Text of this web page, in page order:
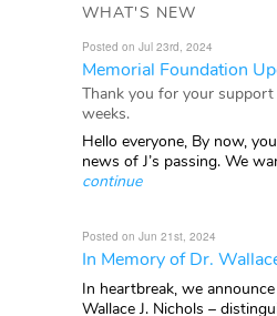
WHAT'S NEW
Posted on Jul 23rd, 2024
Memorial Foundation
Thank you for your
weeks.
Hello everyone, By now,
news of J’s passing. We
continue
Posted on Jun 21st, 2024
In Memory of Dr.
In heartbreak, we
Wallace J. Nichols –